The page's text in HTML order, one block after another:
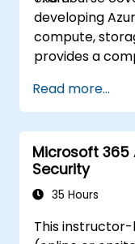
Microsoft
and
developing
compute,
provides a
services for
applications.
Read more...
Microsoft
Security
35 Hours
This instructor-